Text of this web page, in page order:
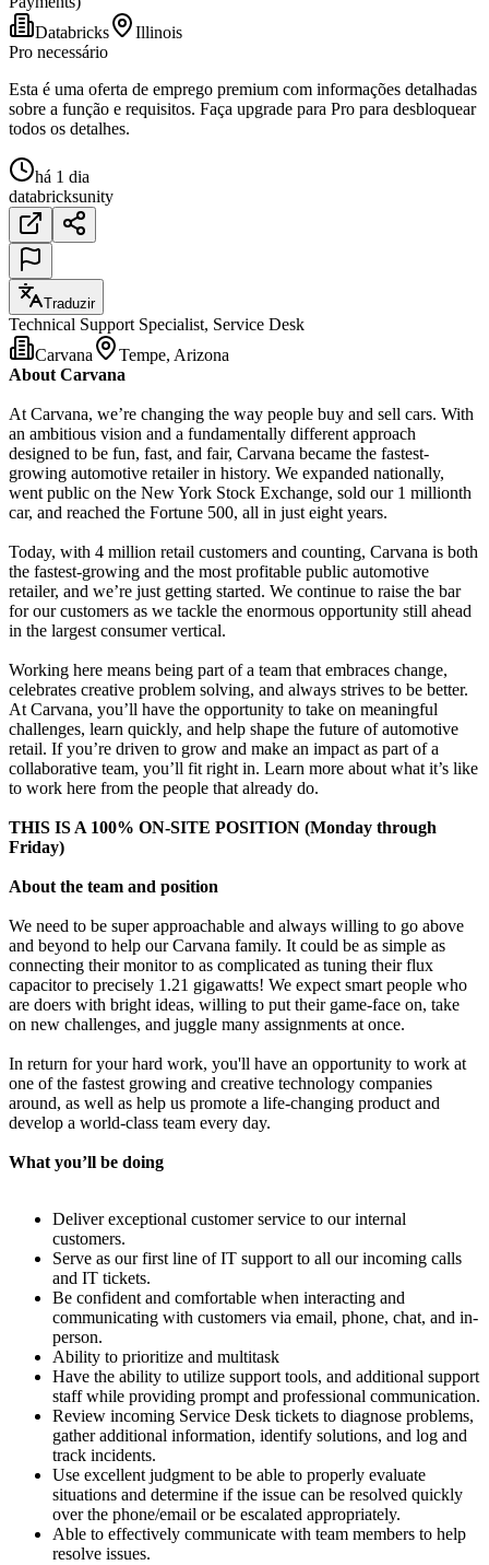
Databricks
Illinois
Pro necessário
Esta é uma oferta de emprego premium com informações detalhadas
sobre a função e requisitos. Faça upgrade para Pro para desbloquear
todos os detalhes.
há 1 dia
databricksunity
Traduzir
Technical Support Specialist, Service Desk
Carvana
Tempe, Arizona
About Carvana
At Carvana, we’re changing the way people buy and sell cars. With
an ambitious vision and a fundamentally different approach
designed to be fun, fast, and fair, Carvana became the fastest-
growing automotive retailer in history. We expanded nationally,
went public on the New York Stock Exchange, sold our 1 millionth
car, and reached the Fortune 500, all in just eight years.
Today, with 4 million retail customers and counting, Carvana is both
the fastest-growing and the most profitable public automotive
retailer, and we’re just getting started. We continue to raise the bar
for our customers as we tackle the enormous opportunity still ahead
in the largest consumer vertical.
Working here means being part of a team that embraces change,
celebrates creative problem solving, and always strives to be better.
At Carvana, you’ll have the opportunity to take on meaningful
challenges, learn quickly, and help shape the future of automotive
retail. If you’re driven to grow and make an impact as part of a
collaborative team, you’ll fit right in. Learn more about what it’s like
to work here from the people that already do.
THIS IS A 100% ON-SITE POSITION (Monday through
Friday)
About the team and position
We need to be super approachable and always willing to go above
and beyond to help our Carvana family. It could be as simple as
connecting their monitor to as complicated as tuning their flux
capacitor to precisely 1.21 gigawatts! We expect smart people who
are doers with bright ideas, willing to put their game-face on, take
on new challenges, and juggle many assignments at once.
In return for your hard work, you'll have an opportunity to work at
one of the fastest growing and creative technology companies
around, as well as help us promote a life-changing product and
develop a world-class team every day.
What you’ll be doing
Deliver exceptional customer service to our internal
customers.
Serve as our first line of IT support to all our incoming calls
and IT tickets.
Be confident and comfortable when interacting and
communicating with customers via email, phone, chat, and in-
person.
Ability to prioritize and multitask
Have the ability to utilize support tools, and additional support
staff while providing prompt and professional communication.
Review incoming Service Desk tickets to diagnose problems,
gather additional information, identify solutions, and log and
track incidents.
Use excellent judgment to be able to properly evaluate
situations and determine if the issue can be resolved quickly
over the phone/email or be escalated appropriately.
Able to effectively communicate with team members to help
resolve issues.